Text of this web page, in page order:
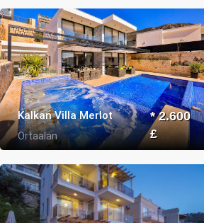
Kalkan Villa Merlot
Ortaalan
* 2.600
£